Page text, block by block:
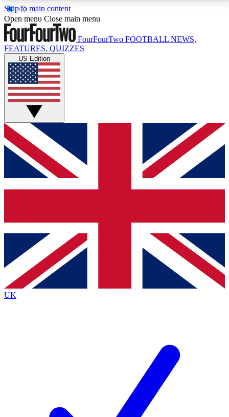
Skip to main content
17
MEMBER FEATURESACCESS AVAILABLE
Live Q&A Sessions
Weekly interactive sessions
GET CLUB ACCESS QUICK
For the quickest way to join, simply enter your email
below and get access. We will send a confirmation
and sign you up to our newsletter to keep you
Contact me with news and offers from other Future
brands
By submitting your information you agree to the Terms & Conditionsand
Privacy
Policyand are aged 16 or over.
Open menu Close main menu
FourFourTwo FOOTBALL NEWS,
FEATURES, QUIZZES
US Edition
UK